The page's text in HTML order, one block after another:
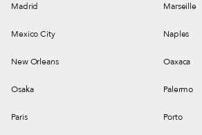
Madrid Marseille
Mexico City Naples
New Orleans Oaxaca
Osaka Palermo
Paris Porto